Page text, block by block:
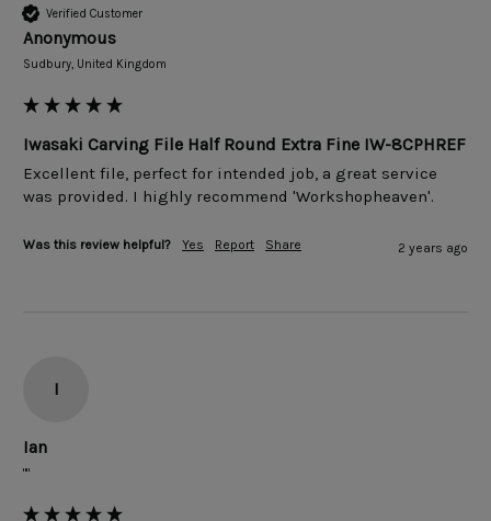
Verified Customer
Anonymous
Sudbury, United Kingdom
Iwasaki Carving File Half Round Extra Fine IW-8CPHREF
Excellent file, perfect for intended job, a great service
was provided. I highly recommend 'Workshopheaven'.
Was this review helpful? Yes Report Share 2 years ago
I
Ian
""